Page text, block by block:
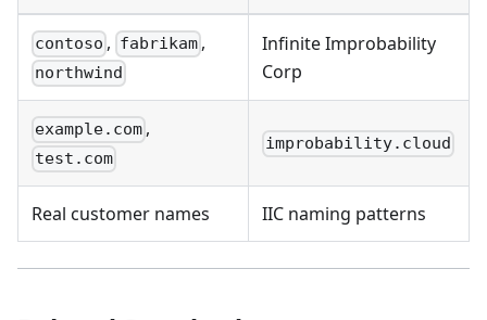
contoso , fabrikam,
northwind
Infinite Improbability
Corp
example.com ,
test.com
improbability.cloud
Real customer names IIC naming patterns